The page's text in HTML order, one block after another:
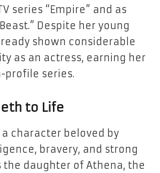
series “Empire” and as
Despite her young
shown considerable
as an actress, earning her
profile series.
to Life
a character beloved by
bravery, and strong
the daughter of Athena, the